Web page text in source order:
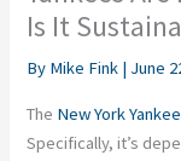
Is It
By Mike Fink | June
The New York
Specifically, it’s